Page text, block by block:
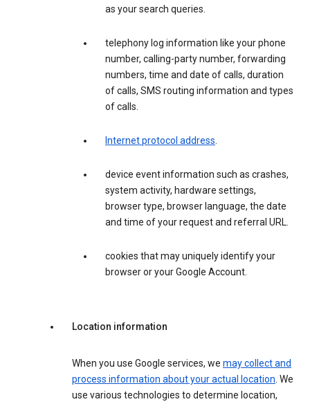
as your search queries.
telephony log information like your phone
number, calling-party number, forwarding
numbers, time and date of calls, duration
of calls, SMS routing information and types
of calls.
Internet protocol address.
device event information such as crashes,
system activity, hardware settings,
browser type, browser language, the date
and time of your request and referral URL.
cookies that may uniquely identify your
browser or your Google Account.
Location information
When you use Google services, we may collect and
process information about your actual location. We
use various technologies to determine location,